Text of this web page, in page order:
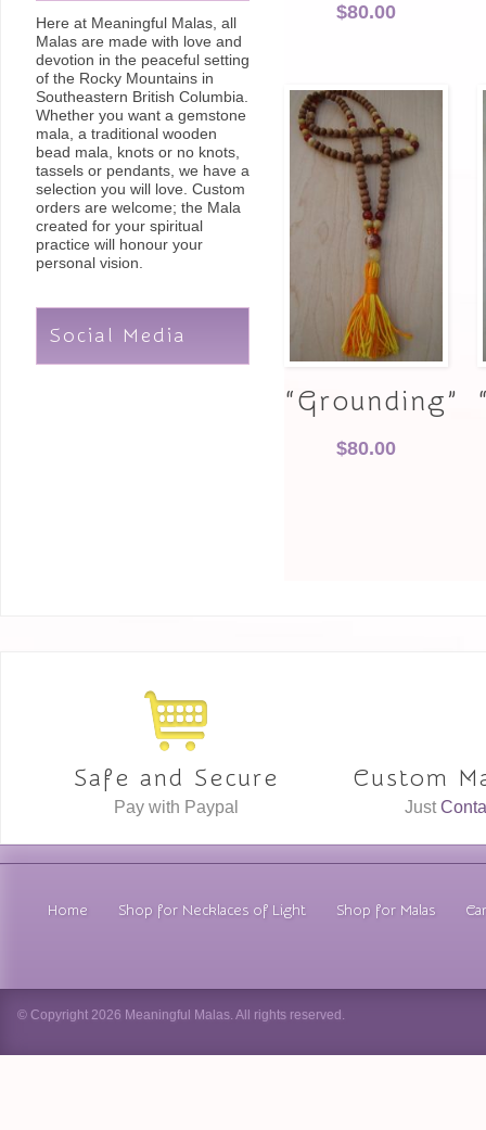
Here at Meaningful Malas, all
Malas are made with love and
devotion in the peaceful setting
of the Rocky Mountains in
Southeastern British Columbia.
Whether you want a gemstone
mala, a traditional wooden
bead mala, knots or no knots,
tassels or pendants, we have a
selection you will love. Custom
orders are welcome; the Mala
created for your spiritual
practice will honour your
personal vision.
Social Media
$80.00
“Grounding”
$80.00
Safe and Secure
Pay with Paypal
Custom
Just
Home Shop for Necklaces of Light Shop for Malas
© Copyright 2026 Meaningful Malas. All rights reserved.